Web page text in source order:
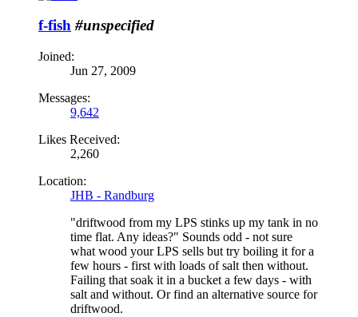
f-fish #unspecified
Joined:
Jun 27, 2009
Messages:
9,642
Likes Received:
2,260
Location:
JHB - Randburg
"driftwood from my LPS stinks up my tank in no
time flat. Any ideas?" Sounds odd - not sure
what wood your LPS sells but try boiling it for a
few hours - first with loads of salt then without.
Failing that soak it in a bucket a few days - with
salt and without. Or find an alternative source for
driftwood.